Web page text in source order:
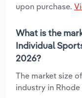
upon purchase.
What is the
Individual
2026?
The market size
industry in Rhode